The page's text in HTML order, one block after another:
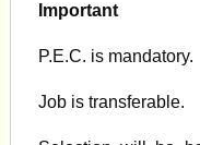
Important
P.E.C. is mandatory.
Job is transferable.